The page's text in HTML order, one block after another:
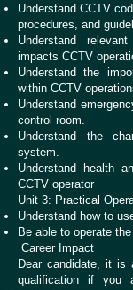
Understand CCTV
procedures, and
Understand
impacts CCTV
Understand the
within CCTV
Understand
control room.
Understand the
system.
Understand health
CCTV operator
Unit 3: Practical
Understand how to
Be able to operate
Career Impact
Dear candidate, it
qualification if you